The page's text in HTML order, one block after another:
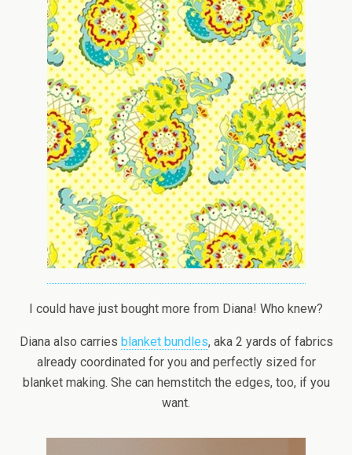
I could have just bought more from Diana! Who knew?
Diana also carries blanket bundles, aka 2 yards of fabrics
already coordinated for you and perfectly sized for
blanket making. She can hemstitch the edges, too, if you
want.